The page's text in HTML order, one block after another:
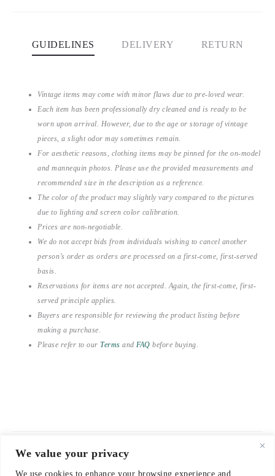
We value your privacy
We use cookies to enhance your browsing experience and
GUIDELINES DELIVERY RETURN
Vintage items may come with minor flaws due to pre-loved wear.
Each item has been professionally dry cleaned and is ready to be
worn upon arrival. However, due to the age or storage of vintage
pieces, a slight odor may sometimes remain.
For aesthetic reasons, clothing items may be pinned for the on-model
and mannequin photos. Please use the provided measurements and
recommended size in the description as a reference.
The color of the product may slightly vary compared to the pictures
due to lighting and screen color calibration.
Prices are non-negotiable.
We do not accept bids from individuals wishing to cancel another
person’s order as orders are processed on a first-come, first-served
basis.
Reservations for items are not accepted. Again, the first-come, first-
served principle applies.
Buyers are responsible for reviewing the product listing before
making a purchase.
Please refer to our Terms and FAQ before buying.
© 2021-2026 emerieu